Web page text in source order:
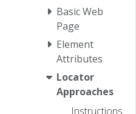
Basic Web
Page
Element
Attributes
Locator
Approaches
Instructions